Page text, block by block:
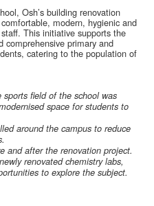
Osh’s building renovation
modern, hygienic and
This initiative supports the
comprehensive primary and
catering to the population of
field of the school was
space for students to
around the campus to reduce
and after the renovation project.
renovated chemistry labs,
to explore the subject.